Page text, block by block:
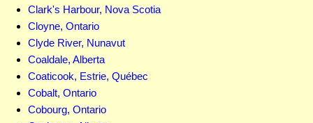
Clark's Harbour, Nova Scotia
Cloyne, Ontario
Clyde River, Nunavut
Coaldale, Alberta
Coaticook, Estrie, Québec
Cobalt, Ontario
Cobourg, Ontario